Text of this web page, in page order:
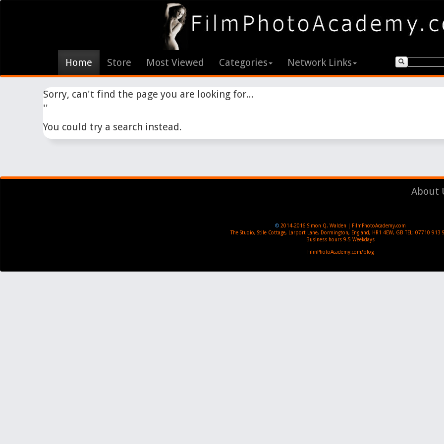
Home Store Most Viewed Categories Network Links
Sorry, can't find the page you are looking for...
''
You could try a search instead.
About
© 2014-2016 Simon Q. Walden | FilmPhotoAcademy.com
The Studio, Stile Cottage, Larport Lane, Dormington, England, HR1 4EW, GB TEL: 07710 913
Business hours 9-5 Weekdays
FilmPhotoAcademy.com/blog